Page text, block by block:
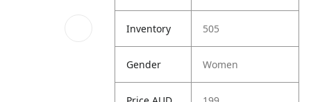
Inventory 505
Gender Women